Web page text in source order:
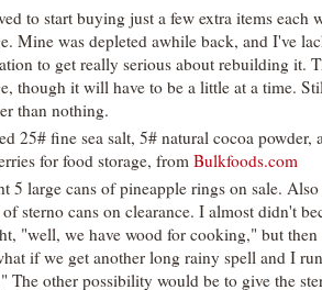
to start buying just a few extra items each
Mine was depleted awhile back, and I've
to get really serious about rebuilding it.
though it will have to be a little at a time.
than nothing.
25# fine sea salt, 5# natural cocoa powder,
for food storage, from Bulkfoods.com
5 large cans of pineapple rings on sale.
sterno cans on clearance. I almost didn't
"well, we have wood for cooking," but
if we get another long rainy spell and I
The other possibility would be to give the